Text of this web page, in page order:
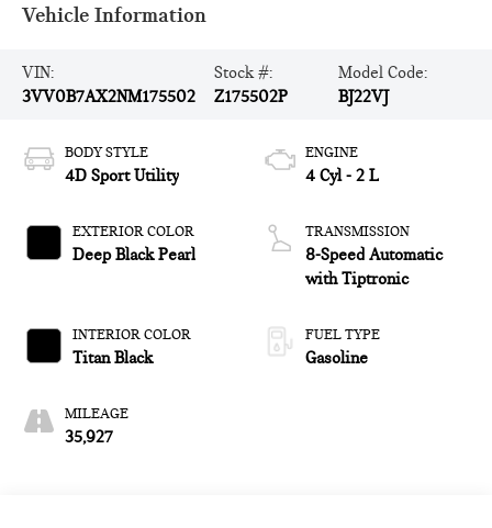
Vehicle Information
VIN:
3VV0B7AX2NM175502
Stock #:
Z175502P
Model Code:
BJ22VJ
BODY STYLE
4D Sport Utility
EXTERIOR COLOR
Deep Black Pearl
INTERIOR COLOR
Titan Black
MILEAGE
35,927
ENGINE
4 Cyl - 2 L
TRANSMISSION
8-Speed Automatic
with Tiptronic
FUEL TYPE
Gasoline